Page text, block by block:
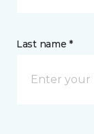
Last name *